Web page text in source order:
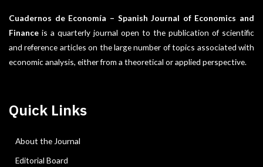
Cuadernos de Economía – Spanish Journal of Economics and
Finance is a quarterly journal open to the publication of scientific
and reference articles on the large number of topics associated with
economic analysis, either from a theoretical or applied perspective.
Quick Links
About the Journal
Editorial Board